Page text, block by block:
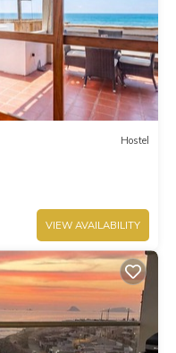
Hostel
VIEW AVAILABILITY